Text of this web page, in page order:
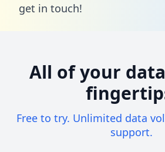
get in touch!
All of your
Free to try. Unlimited data
support.